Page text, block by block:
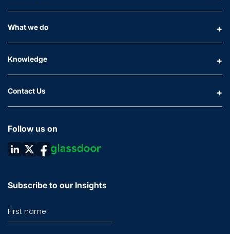
What we do
Knowledge
Contact Us
Follow us on
Subscribe to our Insights
First name